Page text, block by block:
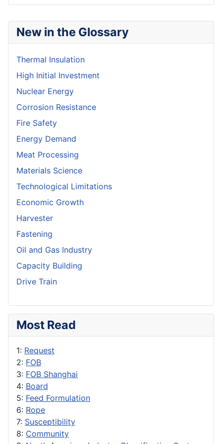
New in the Glossary
Thermal Insulation
High Initial Investment
Nuclear Energy
Corrosion Resistance
Fire Safety
Energy Demand
Meat Processing
Materials Science
Technological Limitations
Economic Growth
Harvester
Fastening
Oil and Gas Industry
Capacity Building
Drive Train
Most Read
1: Request
2: FOB
3: FOB Shanghai
4: Board
5: Feed Formulation
6: Rope
7: Susceptibility
8: Community